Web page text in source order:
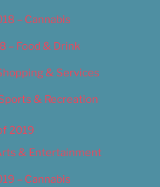
– Cannabis
– Food & Drink
& Services
& Recreation
2019
& Entertainment
– Cannabis